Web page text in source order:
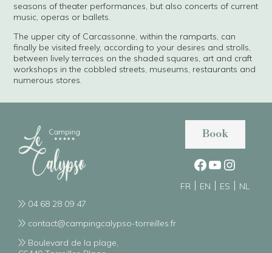
seasons of theater performances, but also concerts of current
music, operas or ballets.
The upper city of Carcassonne, within the ramparts, can
finally be visited freely, according to your desires and strolls,
between lively terraces on the shaded squares, art and craft
workshops in the cobbled streets, museums, restaurants and
numerous stores.
04 68 28 09 47
contact@campingcalypso-torreilles.fr
Boulevard de la plage,
Book
FR EN ES NL